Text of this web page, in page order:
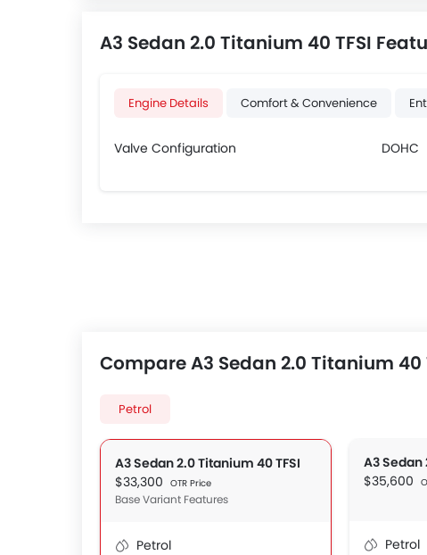
A3 Sedan 2.0 Titanium 40 TFSI
Engine Details Comfort & Convenience
Valve Configuration DOHC
Compare A3 Sedan 2.0 Titanium
Petrol
A3 Sedan 2.0 Titanium 40 TFSI
$33,300 OTR Price
Base Variant Features
Petrol
A3 Sedan
$35,600
Petrol